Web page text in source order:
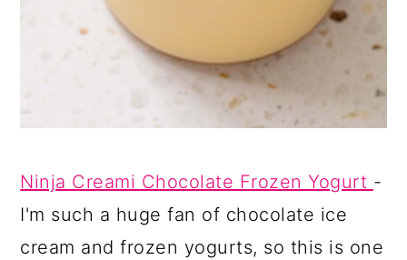
Ninja Creami Chocolate Frozen Yogurt -
I'm such a huge fan of chocolate ice
cream and frozen yogurts, so this is one